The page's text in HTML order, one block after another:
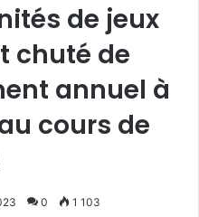
de jeux
chuté de
annuel à
cours de
0 1 103